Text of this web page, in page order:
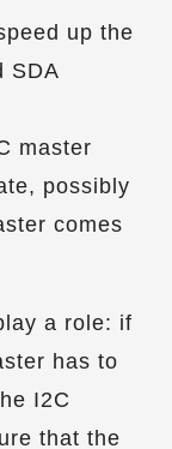
up the
SDA
master
possibly
comes
a role: if
has to
I2C
that the